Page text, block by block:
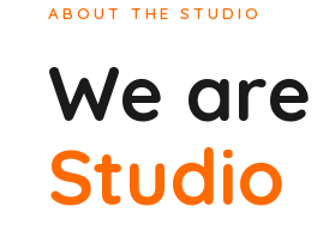
ABOUT THE STUDIO
We are
Studio